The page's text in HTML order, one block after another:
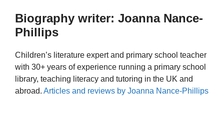
Biography writer: Joanna Nance-
Phillips
Children’s literature expert and primary school teacher
with 30+ years of experience running a primary school
library, teaching literacy and tutoring in the UK and
abroad. Articles and reviews by Joanna Nance-Phillips